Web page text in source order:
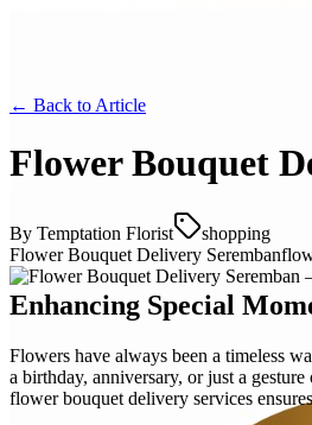
← Back to Article
Flower Bouquet
By Temptation Florist
shopping
Flower Bouquet Delivery Seremban
Enhancing Special
Flowers have always been a timeless
a birthday, anniversary, or just a
flower bouquet delivery services